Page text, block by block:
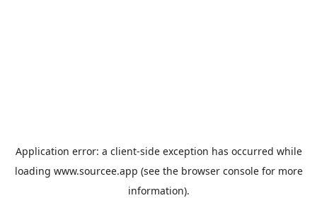
Application error: a client-side exception has occurred while
loading www.sourcee.app (see the browser consolefor more
information).